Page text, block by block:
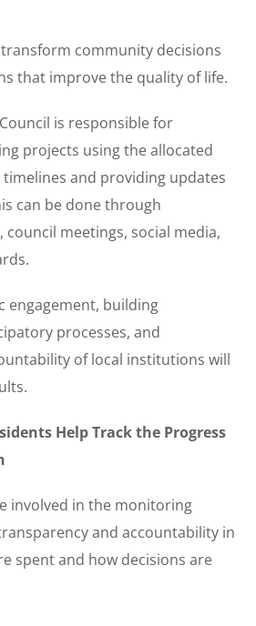
community decisions
that improve the quality of life.
is responsible for
projects using the allocated
and providing updates
can be done through
council meetings, social media,
engagement, building
processes, and
of local institutions will
Help Track the Progress
involved in the monitoring
and accountability in
spent and how decisions are